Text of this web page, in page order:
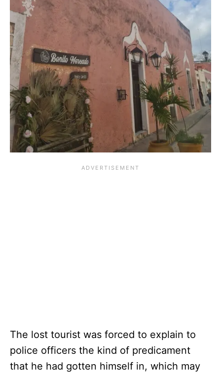
The lost tourist was forced to explain to
police officers the kind of predicament
that he had gotten himself in, which may